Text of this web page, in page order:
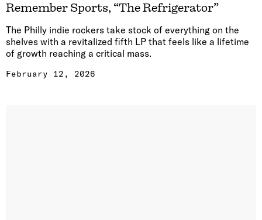
Remember Sports, “The Refrigerator”
The Philly indie rockers take stock of everything on the
shelves with a revitalized fifth LP that feels like a lifetime
of growth reaching a critical mass.
February 12, 2026